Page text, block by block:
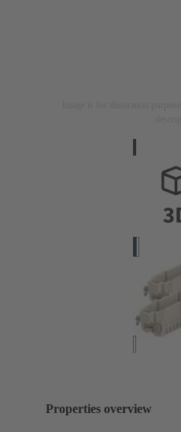
Properties overview